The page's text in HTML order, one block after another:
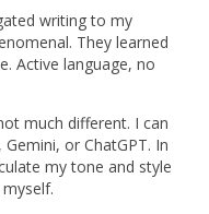
writing to my
They learned
Active language, no
much different. I can
or ChatGPT. In
my tone and style